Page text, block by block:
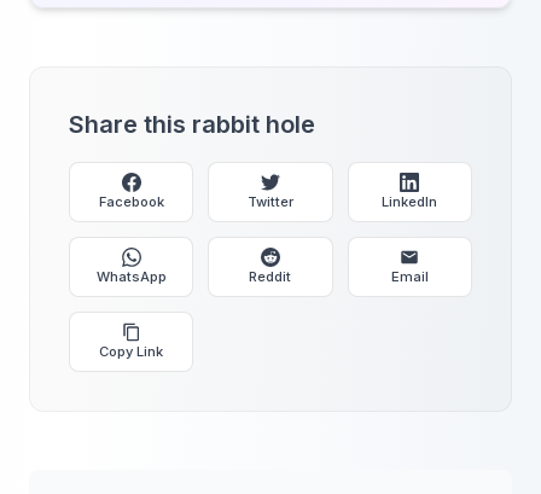
Share this rabbit hole
Facebook Twitter LinkedIn
WhatsApp Reddit Email
Copy Link